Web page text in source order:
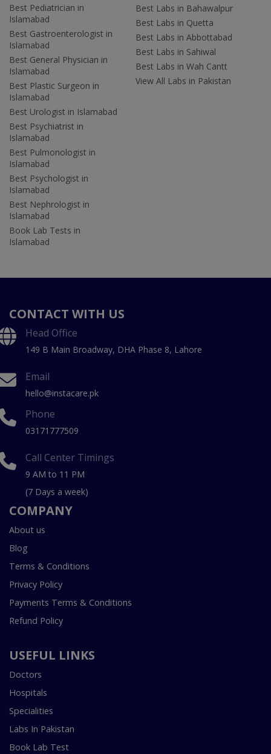
Best Pediatrician in
Islamabad
Best Gastroenterologist in
Islamabad
Best General Physician in
Islamabad
Best Plastic Surgeon in
Islamabad
Best Urologist in Islamabad
Best Psychiatrist in
Islamabad
Best Pulmonologist in
Islamabad
Best Psychologist in
Islamabad
Best Nephrologist in
Islamabad
Book Lab Tests in
Islamabad
Best Labs in Bahawalpur
Best Labs in Quetta
Best Labs in Abbottabad
Best Labs in Sahiwal
Best Labs in Wah Cantt
View All Labs in Pakistan
CONTACT WITH US
Head Office
149 B Main Broadway, DHA Phase 8, Lahore
Email
hello@instacare.pk
Phone
03171777509
Call Center Timings
9 AM to 11 PM
(7 Days a week)
COMPANY
About us
Blog
Terms & Conditions
Privacy Policy
Payments Terms & Conditions
Refund Policy
USEFUL LINKS
Doctors
Hospitals
Specialities
Labs In Pakistan
Book Lab Test